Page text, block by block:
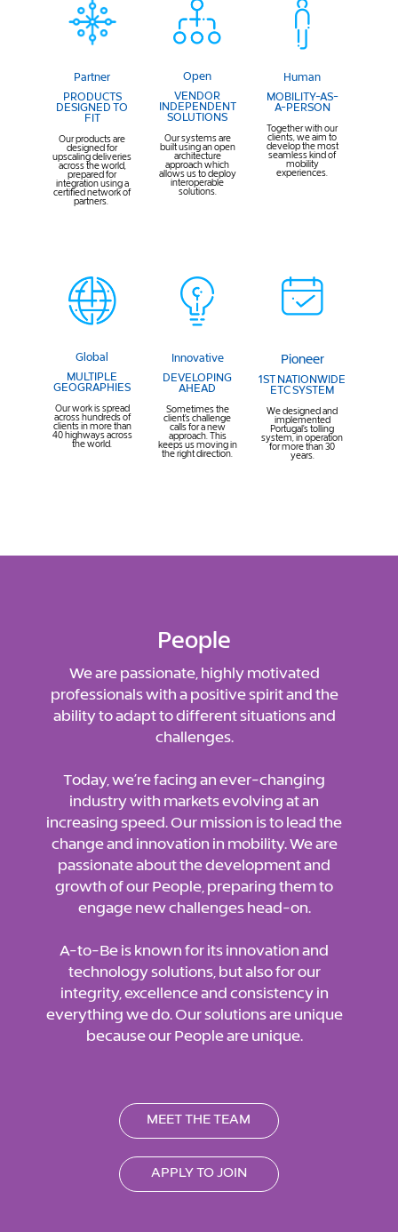
Partner
PRODUCTS
DESIGNED TO
FIT
Our products are
designed for
upscaling deliveries
across the world,
prepared for
integration using a
certified network of
partners.
Open
VENDOR
INDEPENDENT
SOLUTIONS
Our systems are
built using an open
architecture
approach which
allows us to deploy
interoperable
solutions.
Human
MOBILITY-AS-
A-PERSON
Together with our
clients, we aim to
develop the most
seamless kind of
mobility
experiences.
Global
MULTIPLE
GEOGRAPHIES
Our work is spread
across hundreds of
clients in more than
40 highways across
the world.
Innovative
DEVELOPING
AHEAD
Sometimes the
client’s challenge
calls for a new
approach. This
keeps us moving in
the right direction.
Pioneer
1ST NATIONWIDE
ETC SYSTEM
We designed and
implemented
Portugal’s tolling
system, in operation
for more than 30
years.
People
We are passionate, highly motivated
professionals with a positive spirit and the
ability to adapt to different situations and
challenges.
Today, we’re facing an ever-changing
industry with markets evolving at an
increasing speed. Our mission is to lead the
change and innovation in mobility. We are
passionate about the development and
growth of our People, preparing them to
engage new challenges head-on.
A-to-Be is known for its innovation and
technology solutions, but also for our
integrity, excellence and consistency in
everything we do. Our solutions are unique
because our People are unique.
MEET THE TEAM
APPLY TO JOIN